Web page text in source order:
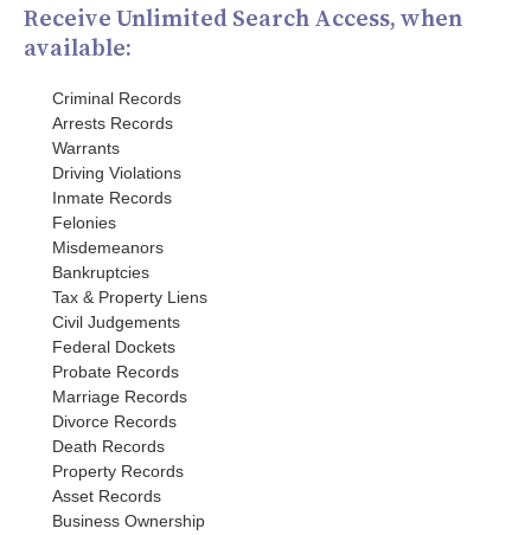
Receive Unlimited Search Access, when
available:
Criminal Records
Arrests Records
Warrants
Driving Violations
Inmate Records
Felonies
Misdemeanors
Bankruptcies
Tax & Property Liens
Civil Judgements
Federal Dockets
Probate Records
Marriage Records
Divorce Records
Death Records
Property Records
Asset Records
Business Ownership